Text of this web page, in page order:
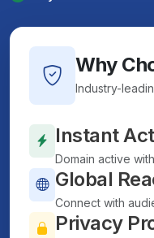
Why
Industry-
Instant
Domain active
Global
Connect with
Privacy